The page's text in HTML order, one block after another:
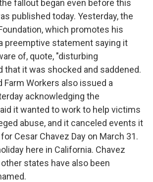
the fallout began even before this
published today. Yesterday, the
which promotes his
preemptive statement saying it
of, quote, "disturbing
that it was shocked and saddened.
Farm Workers also issued a
acknowledging the
it wanted to work to help victims
abuse, and it canceled events it
Cesar Chavez Day on March 31.
here in California. Chavez
states have also been